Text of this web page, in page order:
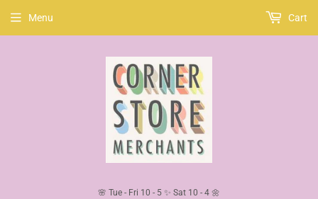
🌸 Tue - Fri 10 - 5 ✨ Sat 10 - 4 🌼
Menu Cart